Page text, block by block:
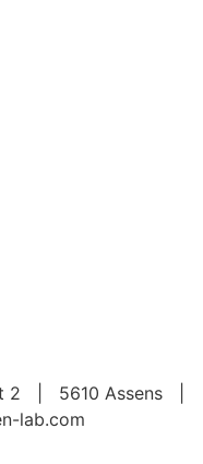
2 | 5610 Assens |
lab.com